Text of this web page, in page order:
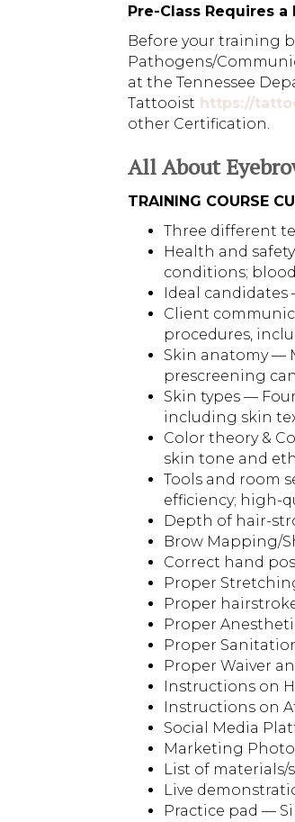
Pre-Class Requires
Before your training
Pathogens/
at the Tennessee
Tattooist https://
other Certification.
All About
TRAINING COURSE
Three different
Health and
conditions;
Ideal
Client
procedures,
Skin anatomy —
prescreening
Skin types —
including skin
Color theory &
skin tone and
Tools and room
efficiency; high-
Depth of hair-
Brow Mapping/
Correct hand
Proper
Proper
Proper
Proper
Proper Waiver
Instructions on
Instructions on
Social Media
Marketing
List of materials/
Live
Practice pad —